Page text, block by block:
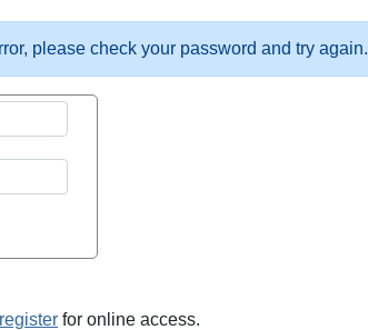
please check your password and try again.
for online access.